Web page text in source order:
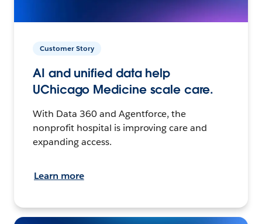
Customer Story
AI and unified data help
UChicago Medicine scale care.
With Data 360 and Agentforce, the
nonprofit hospital is improving care and
expanding access.
Learn more